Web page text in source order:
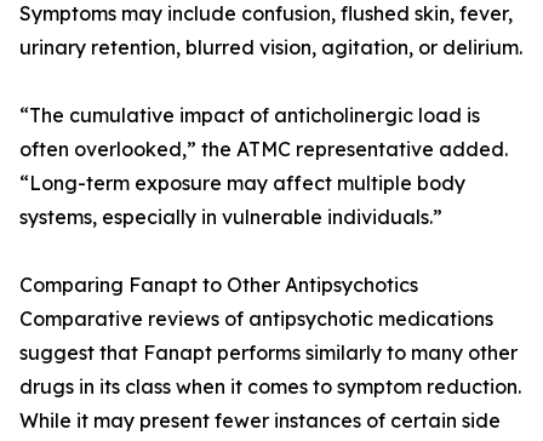
Symptoms may include confusion, flushed skin, fever,
urinary retention, blurred vision, agitation, or delirium.
“The cumulative impact of anticholinergic load is
often overlooked,” the ATMC representative added.
“Long-term exposure may affect multiple body
systems, especially in vulnerable individuals.”
Comparing Fanapt to Other Antipsychotics
Comparative reviews of antipsychotic medications
suggest that Fanapt performs similarly to many other
drugs in its class when it comes to symptom reduction.
While it may present fewer instances of certain side